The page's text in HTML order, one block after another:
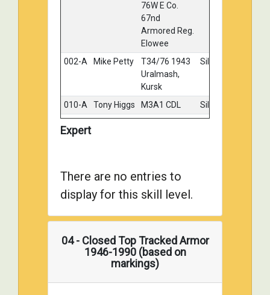
3476W E Co.
67nd
Armored Reg.
Elowee
002-A Mike Petty
T34/76 1943
Uralmash,
Kursk
Silver
010-A Tony Higgs M3A1 CDL
Silver
Wilsbacher
JS-2
043-A
Tom
ISU-122
Silver
103-D
William
Horn
T34 85 Silver
Expert
There are no entries to
display for this skill level.
04 - Closed Top Tracked Armor
1946-1990 (based on
markings)